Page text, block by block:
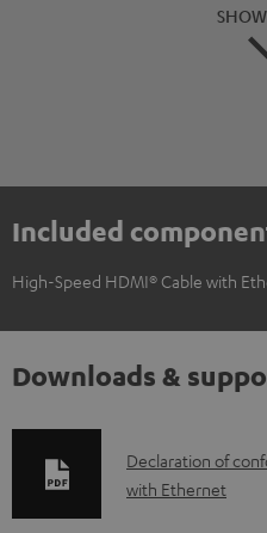
Included
High-Speed HDMI® Cable with
Downloads &
D
o
Declaration of
with Ethernet